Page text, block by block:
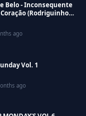
Belo - Inconsequente
(Rodriguinho
ago
Vol. 1
ago